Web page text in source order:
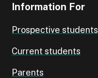
Information For
Prospective students
Current students
Parents